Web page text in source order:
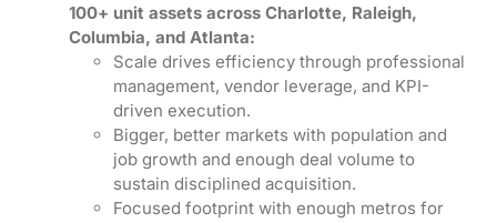
100+ unit assets across Charlotte, Raleigh,
Columbia, and Atlanta:
Scale drives efficiency through professional
management, vendor leverage, and KPI-
driven execution.
Bigger, better markets with population and
job growth and enough deal volume to
sustain disciplined acquisition.
Focused footprint with enough metros for